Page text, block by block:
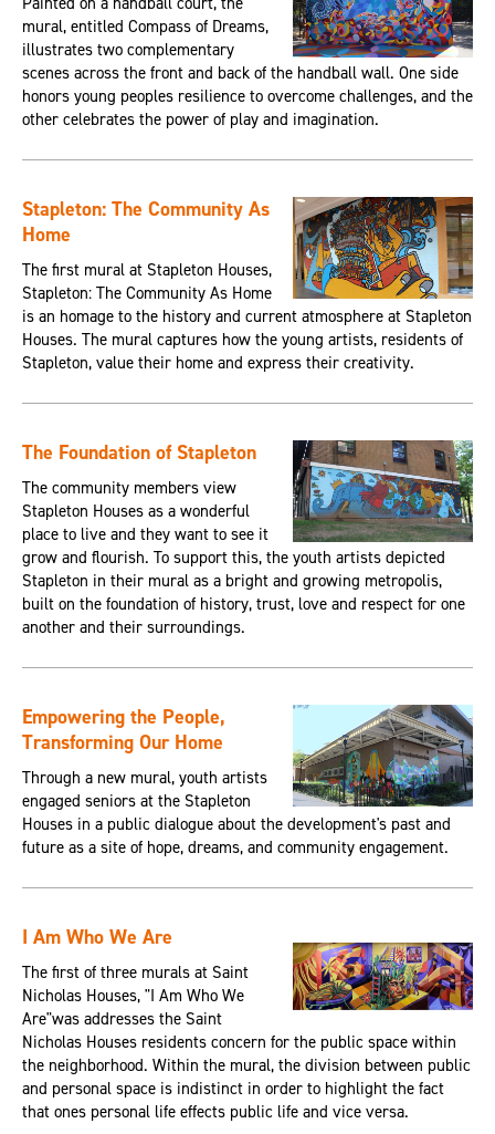
mural, entitled Compass of Dreams,
illustrates two complementary
scenes across the front and back of the handball wall. One side
honors young peoples resilience to overcome challenges, and the
other celebrates the power of play and imagination.
Stapleton: The Community As
Home
The first mural at Stapleton Houses,
Stapleton: The Community As Home
is an homage to the history and current atmosphere at Stapleton
Houses. The mural captures how the young artists, residents of
Stapleton, value their home and express their creativity.
The Foundation of Stapleton
The community members view
Stapleton Houses as a wonderful
place to live and they want to see it
grow and flourish. To support this, the youth artists depicted
Stapleton in their mural as a bright and growing metropolis,
built on the foundation of history, trust, love and respect for one
another and their surroundings.
Empowering the People,
Transforming Our Home
Through a new mural, youth artists
engaged seniors at the Stapleton
Houses in a public dialogue about the development's past and
future as a site of hope, dreams, and community engagement.
I Am Who We Are
The first of three murals at Saint
Nicholas Houses, "I Am Who We
Are"was addresses the Saint
Nicholas Houses residents concern for the public space within
the neighborhood. Within the mural, the division between public
and personal space is indistinct in order to highlight the fact
that ones personal life effects public life and vice versa.